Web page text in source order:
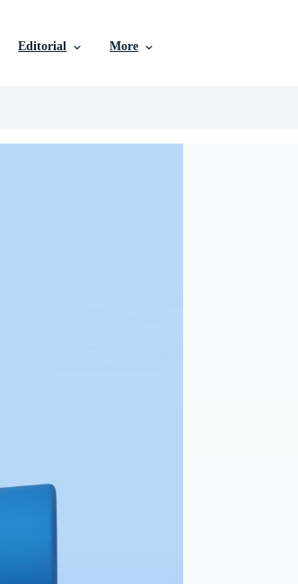
Editorial More